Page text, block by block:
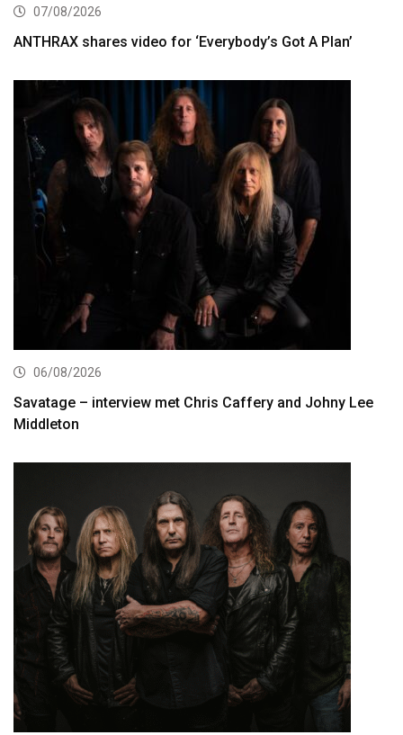
07/08/2026
ANTHRAX shares video for ‘Everybody’s Got A Plan’
06/08/2026
Savatage – interview met Chris Caffery and Johny Lee
Middleton